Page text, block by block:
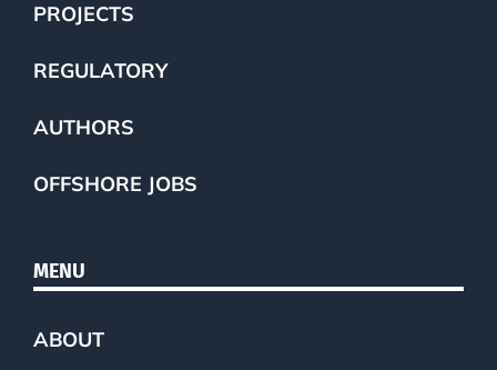
PROJECTS
REGULATORY
AUTHORS
OFFSHORE JOBS
MENU
ABOUT